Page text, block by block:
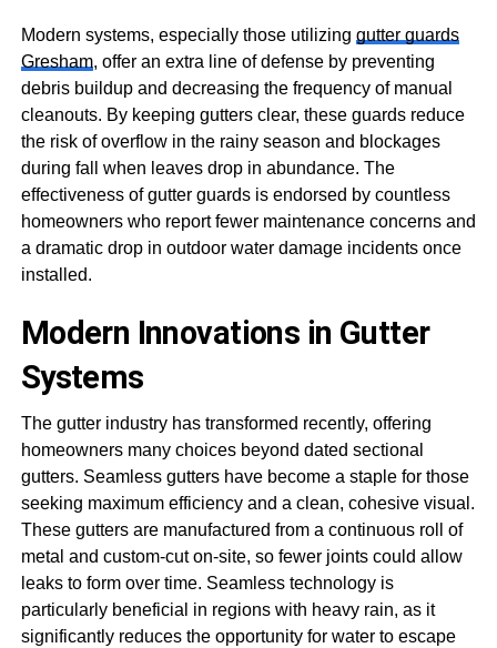
Modern systems, especially those utilizing gutter guards
Gresham, offer an extra line of defense by preventing
debris buildup and decreasing the frequency of manual
cleanouts. By keeping gutters clear, these guards reduce
the risk of overflow in the rainy season and blockages
during fall when leaves drop in abundance. The
effectiveness of gutter guards is endorsed by countless
homeowners who report fewer maintenance concerns and
a dramatic drop in outdoor water damage incidents once
installed.
Modern Innovations in Gutter
Systems
The gutter industry has transformed recently, offering
homeowners many choices beyond dated sectional
gutters. Seamless gutters have become a staple for those
seeking maximum efficiency and a clean, cohesive visual.
These gutters are manufactured from a continuous roll of
metal and custom-cut on-site, so fewer joints could allow
leaks to form over time. Seamless technology is
particularly beneficial in regions with heavy rain, as it
significantly reduces the opportunity for water to escape